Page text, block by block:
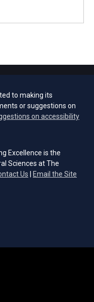
to making its
or suggestions on
on accessibility
Excellence is the
Sciences at The
Us
Email the Site